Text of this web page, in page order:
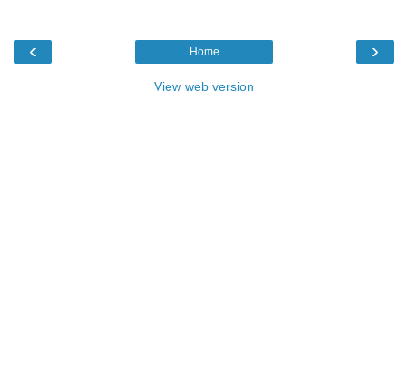
‹ ›
Home
View web version